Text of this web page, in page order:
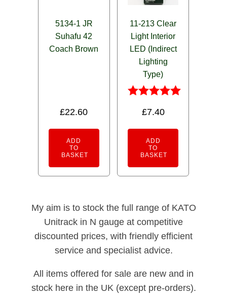
5134-1 JR
Suhafu 42
Coach Brown
£22.60
ADD
TO
BASKET
11-213 Clear
Light Interior
LED (Indirect
Lighting
Type)
5.00
£7.40
ADD
TO
BASKET
My aim is to stock the full range of KATO
Unitrack in N gauge at competitive
discounted prices, with friendly efficient
service and specialist advice.
All items offered for sale are new and in
stock here in the UK (except pre-orders).